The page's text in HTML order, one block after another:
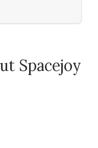
Spacejoy
Works